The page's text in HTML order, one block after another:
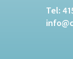
Tel: